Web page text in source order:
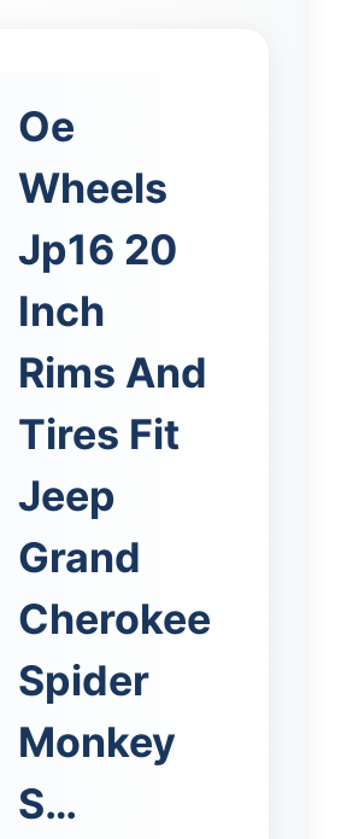
Oe
Wheels
Jp16 20
Inch
Rims And
Tires Fit
Jeep
Grand
Cherokee
Spider
Monkey
S…